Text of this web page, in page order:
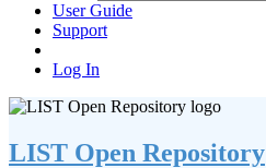
User Guide
Support
Log In
LIST Open Repository